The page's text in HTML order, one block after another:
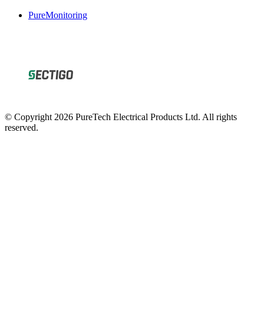
PureMonitoring
© Copyright 2026 PureTech Electrical Products Ltd. All rights
reserved.